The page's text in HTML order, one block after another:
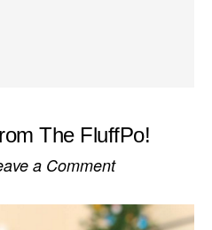
The FluffPo!
a Comment